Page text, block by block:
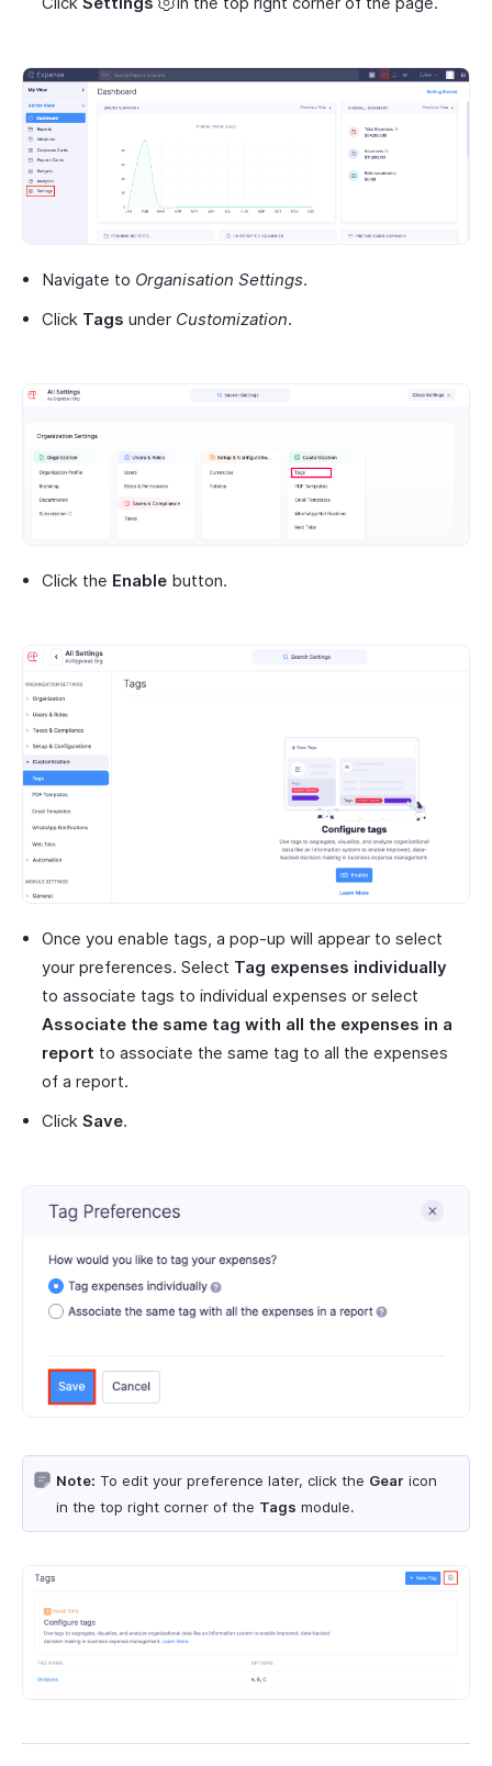
Navigate to Organisation Settings.
Click Tags under Customization.
Click the Enable button.
Once you enable tags, a pop-up will appear to select
your preferences. Select Tag expenses individually
to associate tags to individual expenses or select
Associate the same tag with all the expenses in a
report to associate the same tag to all the expenses
of a report.
Click Save.
Note: To edit your preference later, click the Gear icon
in the top right corner of the Tags module.